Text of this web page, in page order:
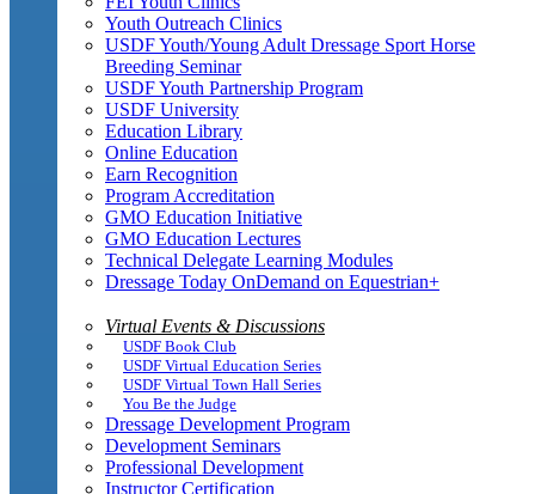
Youth Outreach Clinics
USDF Youth/Young Adult Dressage Sport Horse
Breeding Seminar
USDF Youth Partnership Program
USDF University
Education Library
Online Education
Earn Recognition
Program Accreditation
GMO Education Initiative
GMO Education Lectures
Technical Delegate Learning Modules
Dressage Today OnDemand on Equestrian+
Virtual Events & Discussions
USDF Book Club
USDF Virtual Education Series
USDF Virtual Town Hall Series
You Be the Judge
Dressage Development Program
Development Seminars
Professional Development
Instructor Certification